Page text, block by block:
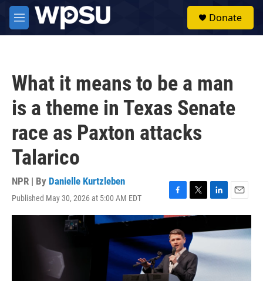
Skip to main content
M
e
Donate
What it means to be a man
is a theme in Texas Senate
race as Paxton attacks
Talarico
NPR | By Danielle Kurtzleben
Published May 30, 2026 at 5:00 AM EDT
F
a
e
b
o
o
k
T
w
t
t
e
r
L
i
k
d
I
E
m
i